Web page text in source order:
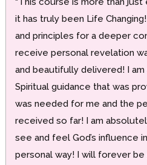
it has truly been Life
and principles for a deeper
receive personal revelation
and beautifully delivered! I
Spiritual guidance that was
was needed for me and the
received so far! I am
see and feel God’s influence
personal way! I will forever